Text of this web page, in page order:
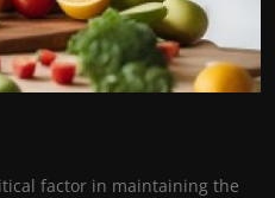
factor in maintaining the